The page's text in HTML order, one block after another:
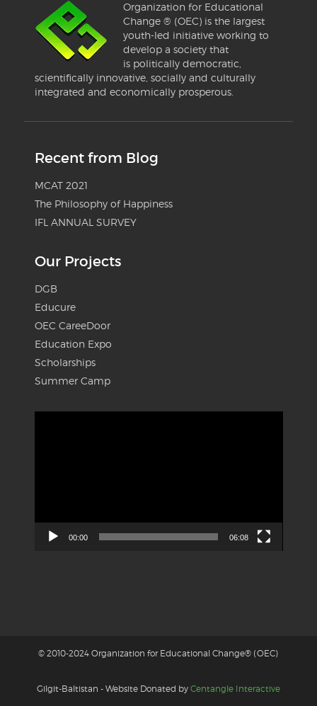
Organization for Educational
Change ® (OEC) is the largest
youth-led initiative working to
develop a society that
is politically democratic,
scientifically innovative, socially and culturally
integrated and economically prosperous.
Recent from Blog
MCAT 2021
The Philosophy of Happiness
IFL ANNUAL SURVEY
Our Projects
DGB
Educure
OEC CareeDoor
Education Expo
Scholarships
Summer Camp
00:00 06:08
© 2010-2024 Organization for Educational Change® (OEC)
Gilgit-Baltistan - Website Donated by Centangle Interactive